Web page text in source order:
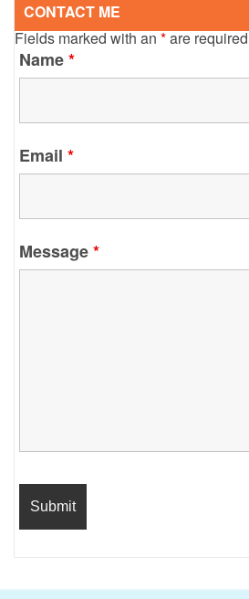
CONTACT ME
Fields marked with an*are required
Name*
Email *
Message*